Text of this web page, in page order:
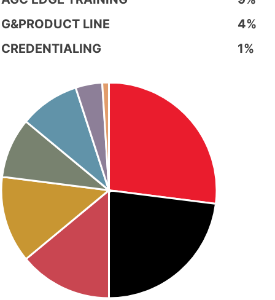
G&PRODUCT LINE
4%
CREDENTIALING
1%